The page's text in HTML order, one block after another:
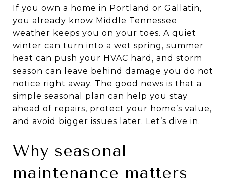
If you own a home in Portland or Gallatin,
you already know Middle Tennessee
weather keeps you on your toes. A quiet
winter can turn into a wet spring, summer
heat can push your HVAC hard, and storm
season can leave behind damage you do not
notice right away. The good news is that a
simple seasonal plan can help you stay
ahead of repairs, protect your home’s value,
and avoid bigger issues later. Let’s dive in.
Why seasonal
maintenance matters